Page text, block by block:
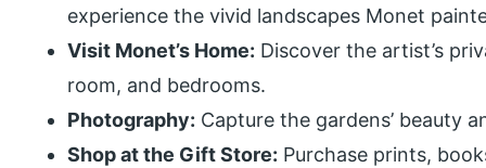
experience the vivid landscapes Monet
Visit Monet’s Home: Discover the artist’s
room, and bedrooms.
Photography: Capture the gardens’ beauty
Shop at the Gift Store: Purchase prints,